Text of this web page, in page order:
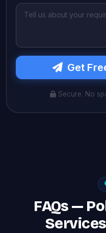
Get
Secure. No
FAQs —